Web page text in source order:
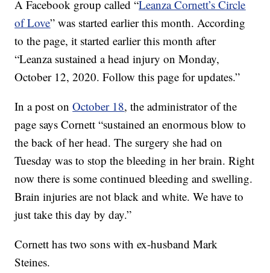
A Facebook group called “Leanza Cornett’s Circle
of Love” was started earlier this month. According
to the page, it started earlier this month after
“Leanza sustained a head injury on Monday,
October 12, 2020. Follow this page for updates.”
In a post onOctober 18, the administrator of the
page says Cornett “sustained an enormous blow to
the back of her head. The surgery she had on
Tuesday was to stop the bleeding in her brain. Right
now there is some continued bleeding and swelling.
Brain injuries are not black and white. We have to
just take this day by day.”
Cornett has two sons with ex-husband Mark
Steines.